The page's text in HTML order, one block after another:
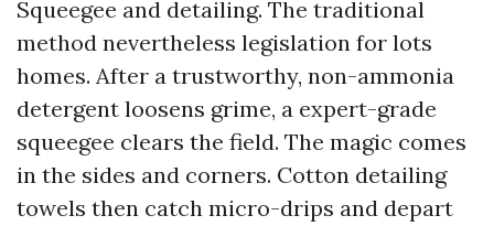
Squeegee and detailing. The traditional
method nevertheless legislation for lots
homes. After a trustworthy, non-ammonia
detergent loosens grime, a expert-grade
squeegee clears the field. The magic comes
in the sides and corners. Cotton detailing
towels then catch micro-drips and depart